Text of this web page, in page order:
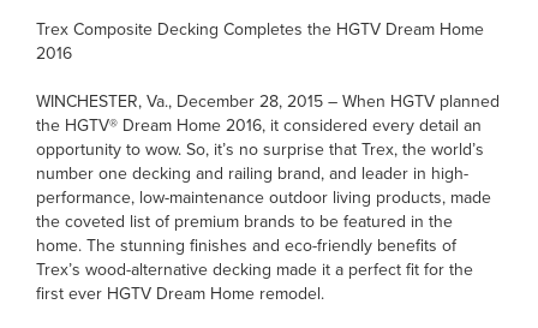
Trex Composite Decking Completes the HGTV Dream Home
2016
WINCHESTER, Va., December 28, 2015 – When HGTV planned
the HGTV® Dream Home 2016, it considered every detail an
opportunity to wow. So, it’s no surprise that Trex, the world’s
number one decking and railing brand, and leader in high-
performance, low-maintenance outdoor living products, made
the coveted list of premium brands to be featured in the
home. The stunning finishes and eco-friendly benefits of
Trex’s wood-alternative decking made it a perfect fit for the
first ever HGTV Dream Home remodel.